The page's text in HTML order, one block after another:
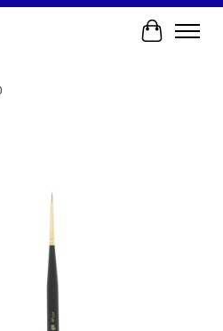
Cart